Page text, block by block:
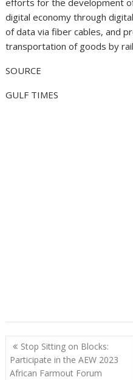
digital economy through
of data via fiber cables, and
transportation of goods by
SOURCE
GULF TIMES
Post
navigation
Stop Sitting on Blocks:
Participate in the AEW 2023
African Farmout Forum